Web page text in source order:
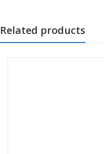
Related products